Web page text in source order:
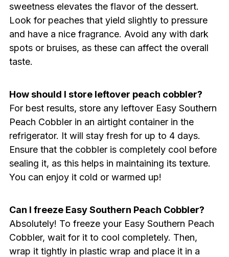
sweetness elevates the flavor of the dessert.
Look for peaches that yield slightly to pressure
and have a nice fragrance. Avoid any with dark
spots or bruises, as these can affect the overall
taste.
How should I store leftover peach cobbler?
For best results, store any leftover Easy Southern
Peach Cobbler in an airtight container in the
refrigerator. It will stay fresh for up to 4 days.
Ensure that the cobbler is completely cool before
sealing it, as this helps in maintaining its texture.
You can enjoy it cold or warmed up!
Can I freeze Easy Southern Peach Cobbler?
Absolutely! To freeze your Easy Southern Peach
Cobbler, wait for it to cool completely. Then,
wrap it tightly in plastic wrap and place it in a